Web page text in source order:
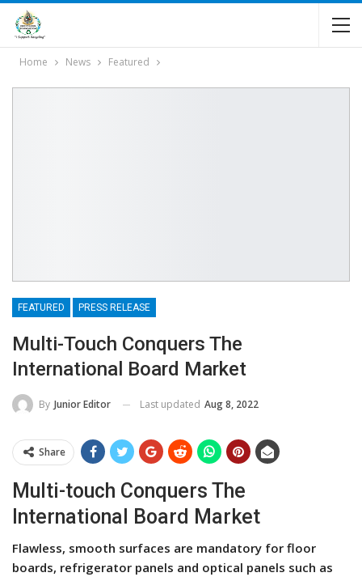
Home News Featured
FEATURED PRESS RELEASE
Multi-Touch Conquers The
International Board Market
By Junior Editor Last updated Aug 8, 2022
Share
Multi-touch Conquers The
International Board Market
Flawless, smooth surfaces are mandatory for floor
boards, refrigerator panels and optical panels such as